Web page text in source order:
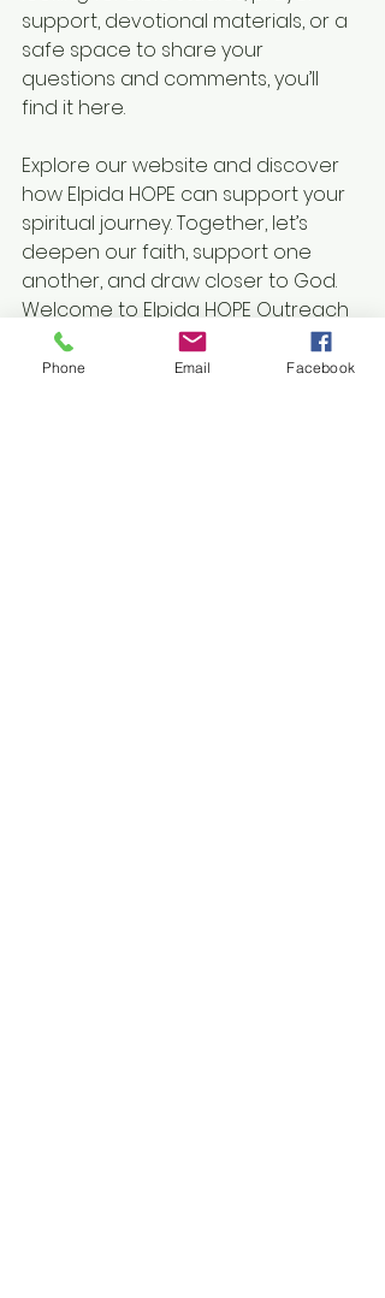
support, devotional materials, or a
safe space to share your
questions and comments, you’ll
find it here.
Explore our website and discover
how Elpida HOPE can support your
spiritual journey. Together, let’s
deepen our faith, support one
another, and draw closer to God.
Welcome to Elpida HOPE Outreach
Ministry—your online sanctuary.
Phone Email Facebook